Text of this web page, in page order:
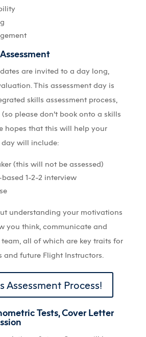
are invited to a day long,
This assessment day is
skills assessment process,
please don’t book onto a skills
hopes that this will help your
will include:
(this will not be assessed)
1-2-2 interview
understanding your motivations
you think, communicate and
all of which are key traits for
future Flight Instructors.
Assessment Process!
Tests, Cover Letter